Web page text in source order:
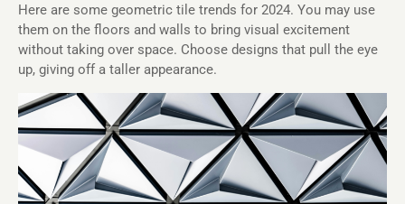
Here are some geometric tile trends for 2024. You may use
them on the floors and walls to bring visual excitement
without taking over space. Choose designs that pull the eye
up, giving off a taller appearance.